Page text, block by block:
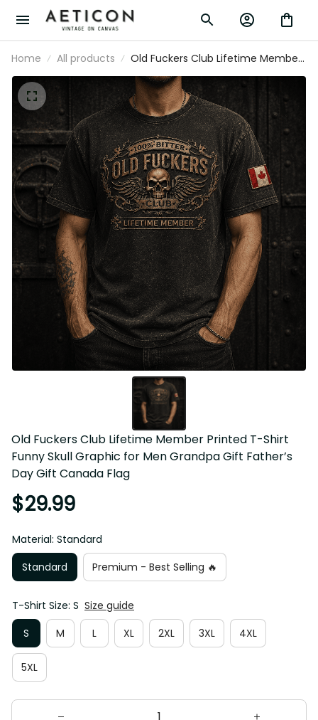
Home All products
Old Fuckers Club Lifetime Member
Printed T-Shirt Funny Skull Graphic
for Men Grandpa Gift Father’s Day
Gift Canada Flag
Old Fuckers Club Lifetime Member Printed T-Shirt
Funny Skull Graphic for Men Grandpa Gift Father’s
Day Gift Canada Flag
$29.99
Material: Standard
Standard
Premium - Best Selling 🔥
T-Shirt Size: S Size guide
S
M L XL 2XL 3XL 4XL
5XL